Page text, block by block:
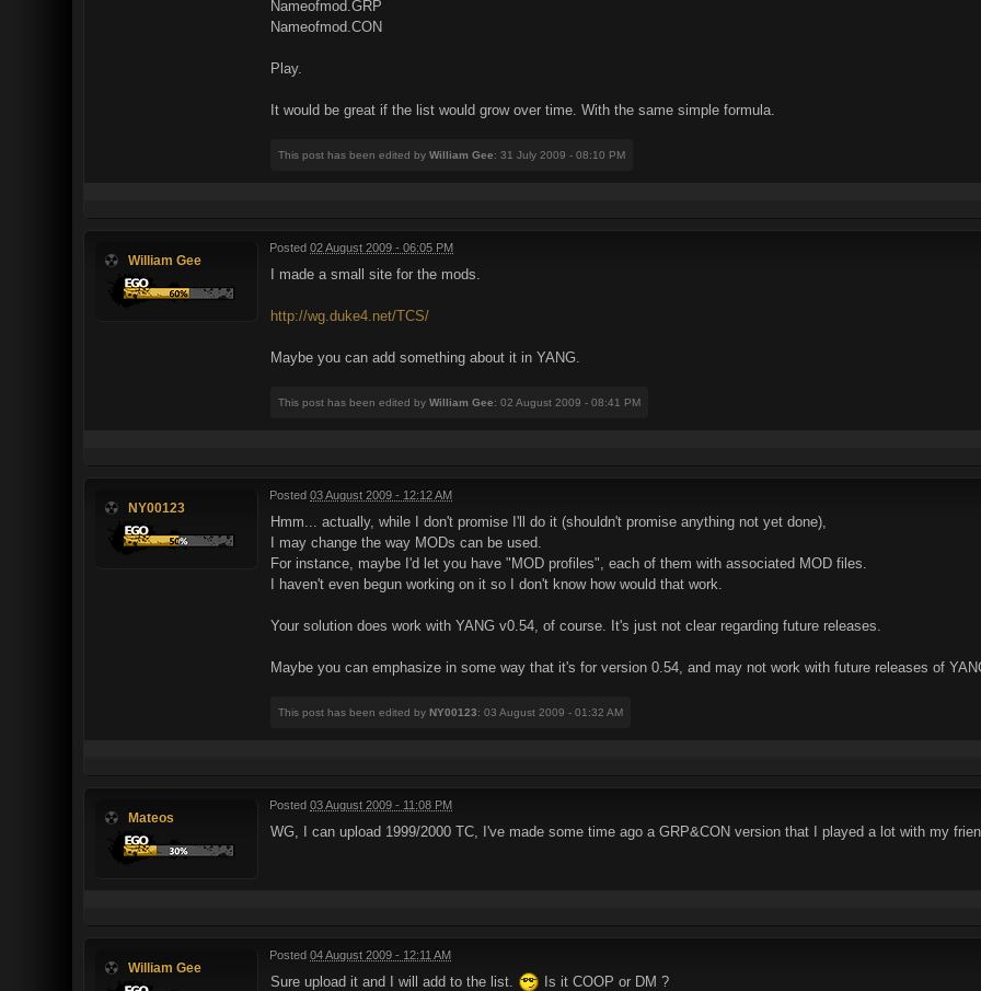
Nameofmod.GRP
Nameofmod.CON
Play.
It would be great if the list would grow over time. With the same simple formula.
This post has been edited by William Gee: 31 July 2009 - 08:10 PM
William Gee
Posted 02 August 2009 - 06:05 PM
I made a small site for the mods.
http://wg.duke4.net/TCS/
Maybe you can add something about it in YANG.
This post has been edited by William Gee: 02 August 2009 - 08:41 PM
NY00123
Posted 03 August 2009 - 12:12 AM
Hmm... actually, while I don't promise I'll do it (shouldn't promise anything not yet done),
I may change the way MODs can be used.
For instance, maybe I'd let you have "MOD profiles", each of them with associated MOD files.
I haven't even begun working on it so I don't know how would that work.
Your solution does work with YANG v0.54, of course. It's just not clear regarding future releases.
Maybe you can emphasize in some way that it's for version 0.54, and may not work with future releases of
This post has been edited by NY00123: 03 August 2009 - 01:32 AM
Mateos
Posted 03 August 2009 - 11:08 PM
WG, I can upload 1999/2000 TC, I've made some time ago a GRP&CON version that I played a lot with my
William Gee
Posted 04 August 2009 - 12:11 AM
Sure upload it and I will add to the list. Is it COOP or DM ?